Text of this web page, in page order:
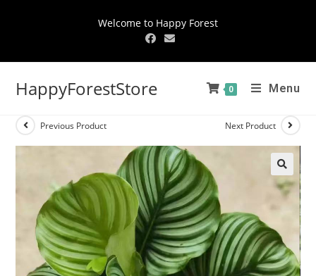
Welcome to Happy Forest
HappyForestStore 0 Menu
Previous Product Next Product
🔍